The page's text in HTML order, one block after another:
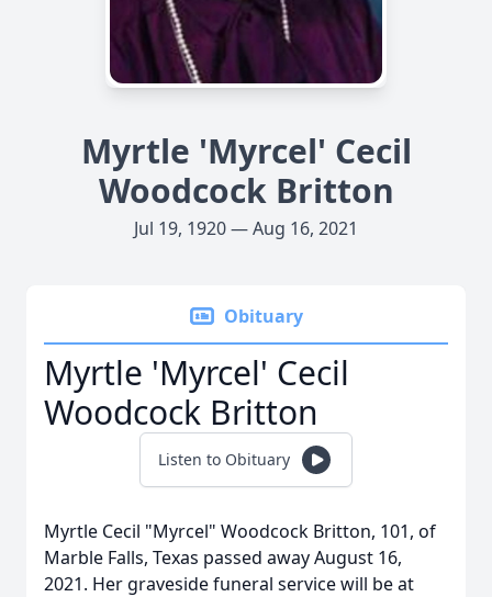
Myrtle 'Myrcel' Cecil
Woodcock Britton
Jul 19, 1920 — Aug 16, 2021
Obituary
Myrtle 'Myrcel' Cecil
Woodcock Britton
Listen to Obituary
Myrtle Cecil "Myrcel" Woodcock Britton, 101, of
Marble Falls, Texas passed away August 16,
2021. Her graveside funeral service will be at